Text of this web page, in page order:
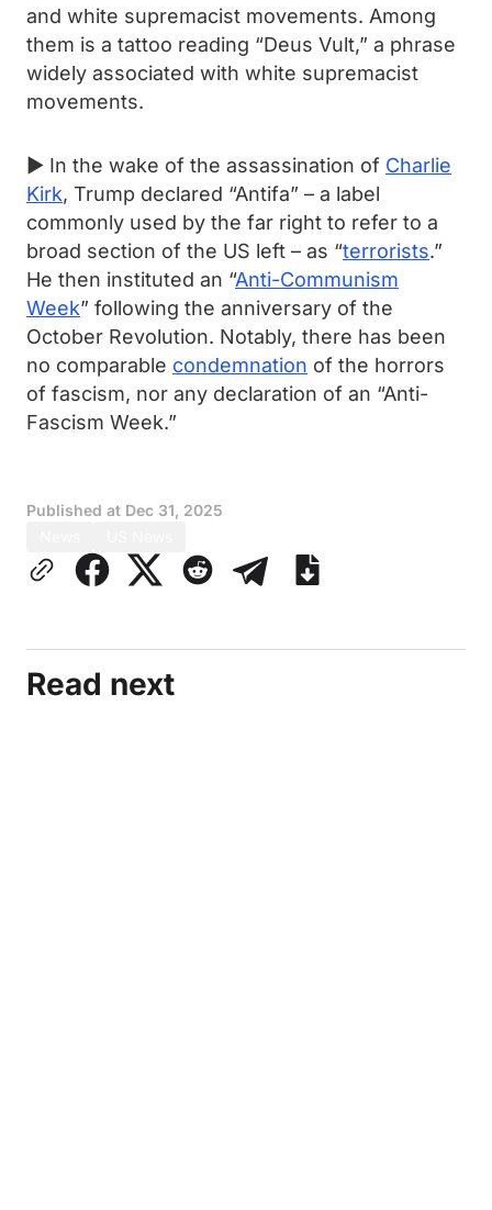
and white supremacist movements. Among
them is a tattoo reading “Deus Vult,” a phrase
widely associated with white supremacist
movements.
► In the wake of the assassination of Charlie
Kirk, Trump declared “Antifa” – a label
commonly used by the far right to refer to a
broad section of the US left – as “terrorists.”
He then instituted an “Anti-Communism
Week” following the anniversary of the
October Revolution. Notably, there has been
no comparable condemnation of the horrors
of fascism, nor any declaration of an “Anti-
Fascism Week.”
Published at Dec 31, 2025
Read next